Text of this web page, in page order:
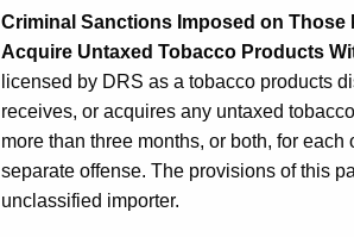
Criminal Sanctions Imposed on Those
Acquire Untaxed Tobacco Products
licensed by DRS as a tobacco products
receives, or acquires any untaxed
more than three months, or both, for
separate offense. The provisions of this
unclassified importer.